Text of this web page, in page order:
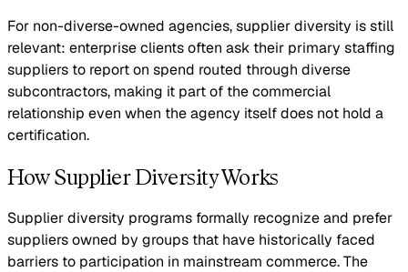
For non-diverse-owned agencies, supplier diversity is still
relevant: enterprise clients often ask their primary staffing
suppliers to report on spend routed through diverse
subcontractors, making it part of the commercial
relationship even when the agency itself does not hold a
certification.
How Supplier Diversity Works
Supplier diversity programs formally recognize and prefer
suppliers owned by groups that have historically faced
barriers to participation in mainstream commerce. The